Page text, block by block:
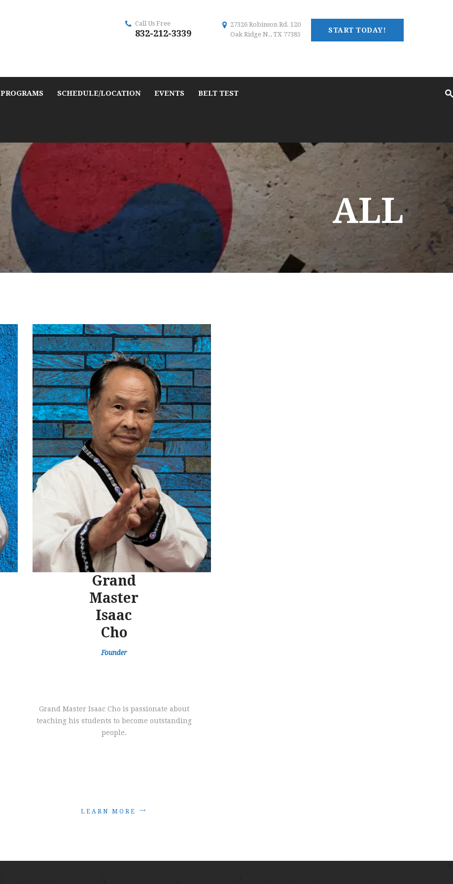
START TODAY!
Call Us Free
832-212-3339
27326 Robinson Rd. 120
Oak Ridge N., TX 77385
PROGRAMS SCHEDULE/LOCATION EVENTS BELT TEST
ALL
Grand
Master
Isaac
Cho
Founder
Grand Master Isaac Cho is passionate about
teaching his students to become outstanding
people.
LE ARN MORE